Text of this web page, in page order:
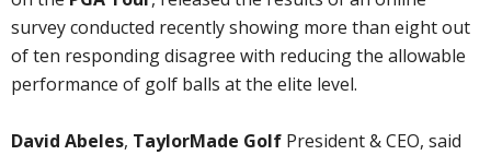
survey conducted recently showing more than eight out
of ten responding disagree with reducing the allowable
performance of golf balls at the elite level.
David Abeles, TaylorMade Golf President & CEO, said